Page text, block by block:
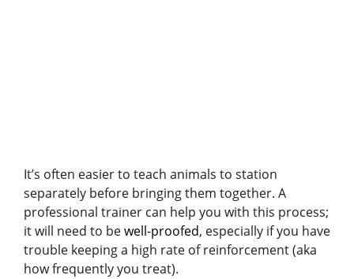
It’s often easier to teach animals to station
separately before bringing them together. A
professional trainer can help you with this process;
it will need to bewell-proofed, especially if you have
trouble keeping a high rate of reinforcement (aka
how frequently you treat).